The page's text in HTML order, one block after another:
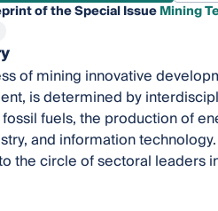
of the Special IssueMining
of mining innovative
is determined by
fuels, the production of
and information
the circle of sectoral leaders